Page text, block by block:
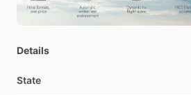
Details
State